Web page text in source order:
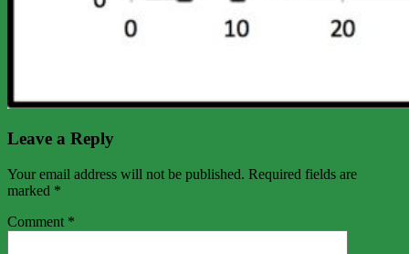
Leave a Reply
Your email address will not be published. Required fields are
marked *
Comment *